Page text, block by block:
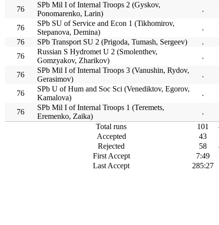
76
SPb Mil I of Internal Troops 2 (Gyskov,
Ponomarenko, Larin)
.
76
SPb SU of Service and Econ 1 (Tikhomirov,
Stepanova, Demina)
.
76
SPb Transport SU 2 (Prigoda, Tumash, Sergeev)
.
76
Russian S Hydromet U 2 (Smolenthev,
Gomzyakov, Zharikov)
.
76
SPb Mil I of Internal Troops 3 (Vanushin, Rydov,
Gerasimov)
.
76
SPb U of Hum and Soc Sci (Venediktov, Egorov,
Kamalova)
.
76
SPb Mil I of Internal Troops 1 (Teremets,
Eremenko, Zaika)
.
Total runs
101
Accepted
43
Rejected
58
First Accept
7:49
Last Accept
285:27